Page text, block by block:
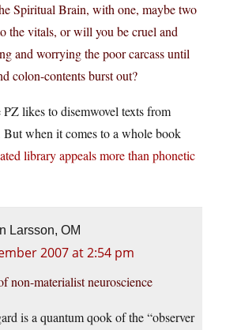
Spiritual Brain, with one, maybe two
the vitals, or will you be cruel and
and worrying the poor carcass until
colon-contents burst out?
likes to disemwovel texts from
But when it comes to a whole book
library appeals more than phonetic
Larsson, OM
2007 at 2:54 pm
non-materialist neuroscience
is a quantum qook of the “observer